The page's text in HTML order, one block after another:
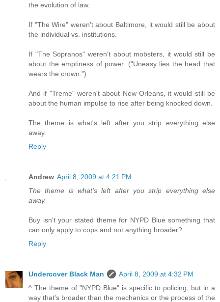
the evolution of law.
If "The Wire" weren't about Baltimore, it would still be about
the individual vs. institutions.
If "The Sopranos" weren't about mobsters, it would still be
about the emptiness of power. ("Uneasy lies the head that
wears the crown.")
And if "Treme" weren't about New Orleans, it would still be
about the human impulse to rise after being knocked down.
The theme is what's left after you strip everything else
away.
Reply
Andrew April 8, 2009 at 4:21 PM
The theme is what's left after you strip everything else
away.
Buy isn't your stated theme for NYPD Blue something that
can only apply to cops and not anything broader?
Reply
Undercover Black Man
April 8, 2009 at 4:32 PM
^ The theme of "NYPD Blue" is specific to policing, but in a
way that's broader than the mechanics or the process of the